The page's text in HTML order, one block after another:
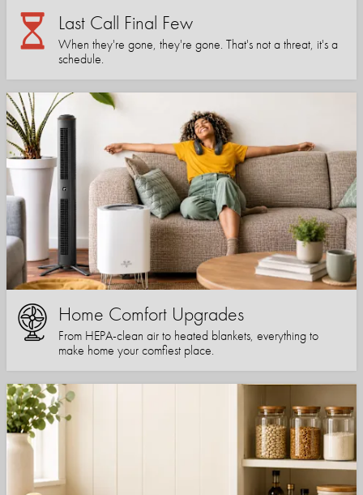
Last Call Final Few
When they're gone, they're gone. That's not a threat, it's a
schedule.
Home Comfort Upgrades
From HEPA-clean air to heated blankets, everything to
make home your comfiest place.